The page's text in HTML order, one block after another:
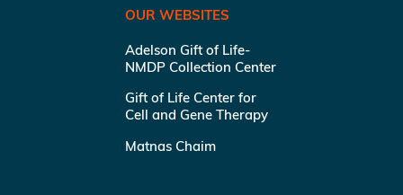
OUR WEBSITES
Adelson Gift of Life-
NMDP Collection Center
Gift of Life Center for
Cell and Gene Therapy
Matnas Chaim